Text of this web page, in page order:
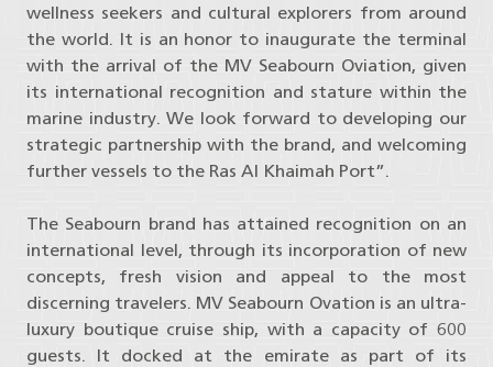
wellness seekers and cultural explorers from around
the world. It is an honor to inaugurate the terminal
with the arrival of the MV Seabourn Oviation, given
its international recognition and stature within the
marine industry. We look forward to developing our
strategic partnership with the brand, and welcoming
further vessels to the Ras Al Khaimah Port”.
The Seabourn brand has attained recognition on an
international level, through its incorporation of new
concepts, fresh vision and appeal to the most
discerning travelers. MV Seabourn Ovation is an ultra-
luxury boutique cruise ship, with a capacity of 600
guests. It docked at the emirate as part of its